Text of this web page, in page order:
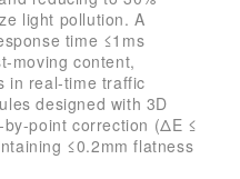
light pollution. A
time ≤1ms
moving content,
in real-time traffic
designed with 3D
point correction (ΔE ≤
≤0.2mm flatness